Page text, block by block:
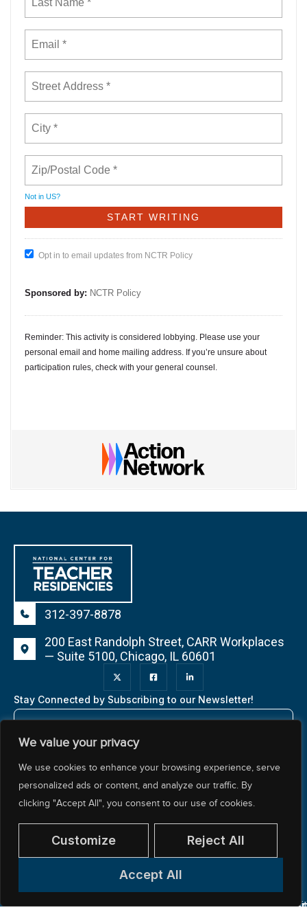
We value your privacy
We use cookies to enhance your browsing experience, serve
personalized ads or content, and analyze our traffic. By
clicking "Accept All", you consent to our use of cookies.
Customize Reject All
Accept All
Not in US?
Opt in to email updates from NCTR Policy
Sponsored by: NCTR Policy
Reminder: This activity is considered lobbying. Please use your
personal email and home mailing address. If you’re unsure about
participation rules, check with your general counsel.
312-397-8878
200 East Randolph Street, CARR Workplaces
— Suite 5100, Chicago, IL 60601
Stay Connected by Subscribing to our Newsletter!
© 2026 National Center for Teacher Residencies. All